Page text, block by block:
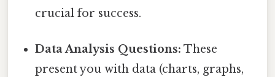
crucial for success.
Data Analysis Questions: These
present you with data (charts, graphs,